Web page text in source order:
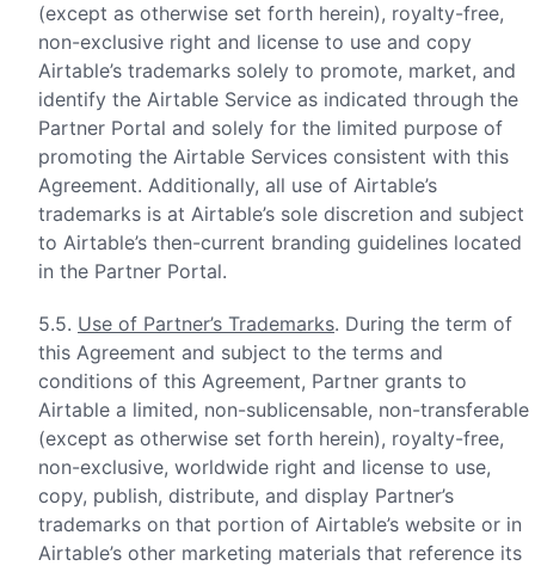
(except as otherwise set forth herein), royalty-free,
non-exclusive right and license to use and copy
Airtable’s trademarks solely to promote, market, and
identify the Airtable Service as indicated through the
Partner Portal and solely for the limited purpose of
promoting the Airtable Services consistent with this
Agreement. Additionally, all use of Airtable’s
trademarks is at Airtable’s sole discretion and subject
to Airtable’s then-current branding guidelines located
in the Partner Portal.
5.5. Use of Partner’s Trademarks. During the term of
this Agreement and subject to the terms and
conditions of this Agreement, Partner grants to
Airtable a limited, non-sublicensable, non-transferable
(except as otherwise set forth herein), royalty-free,
non-exclusive, worldwide right and license to use,
copy, publish, distribute, and display Partner’s
trademarks on that portion of Airtable’s website or in
Airtable’s other marketing materials that reference its